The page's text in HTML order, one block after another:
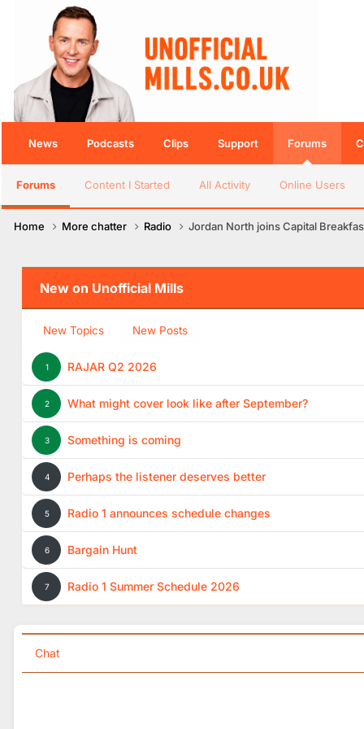
News Podcasts Clips Support Forums
Forums Content I Started All Activity Online Users
Home More chatter Radio Jordan North joins Capital
New on Unofficial Mills
New Topics New Posts
1 RAJAR Q2 2026
2 What might cover look like after September?
3 Something is coming
4 Perhaps the listener deserves better
5 Radio 1 announces schedule changes
6 Bargain Hunt
7 Radio 1 Summer Schedule 2026
Chat